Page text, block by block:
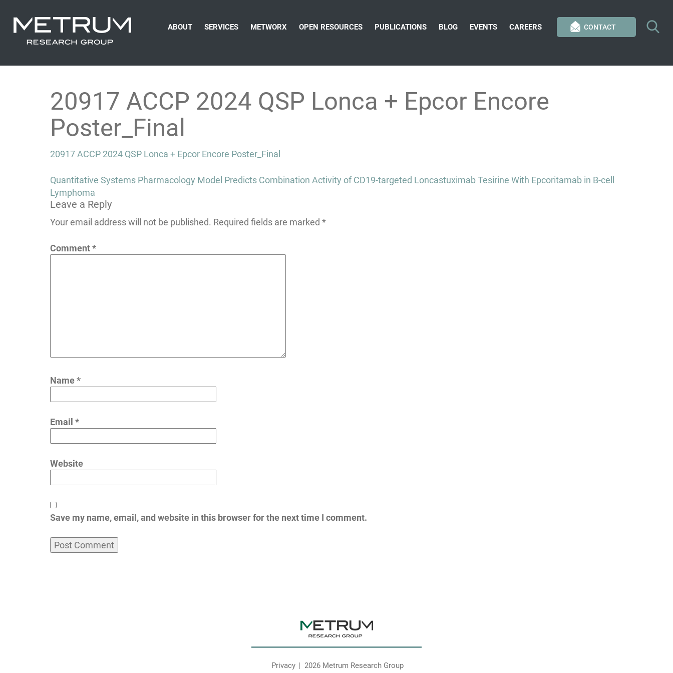
CONTACT
ABOUT SERVICES METWORX OPEN RESOURCES PUBLICATIONS BLOG EVENTS CAREERS
20917 ACCP 2024 QSP Lonca + Epcor Encore
Poster_Final
20917 ACCP 2024 QSP Lonca + Epcor Encore Poster_Final
Post
navigation
Quantitative Systems Pharmacology Model Predicts Combination Activity of CD19-targeted Loncastuximab Tesirine With Epcoritamab in B-cell
Lymphoma
Leave a Reply
Your email address will not be published. Required fields are marked *
Comment*
Name*
Email *
Website
Save my name, email, and website in this browser for the next time I comment.
Privacy 2026 Metrum Research Group